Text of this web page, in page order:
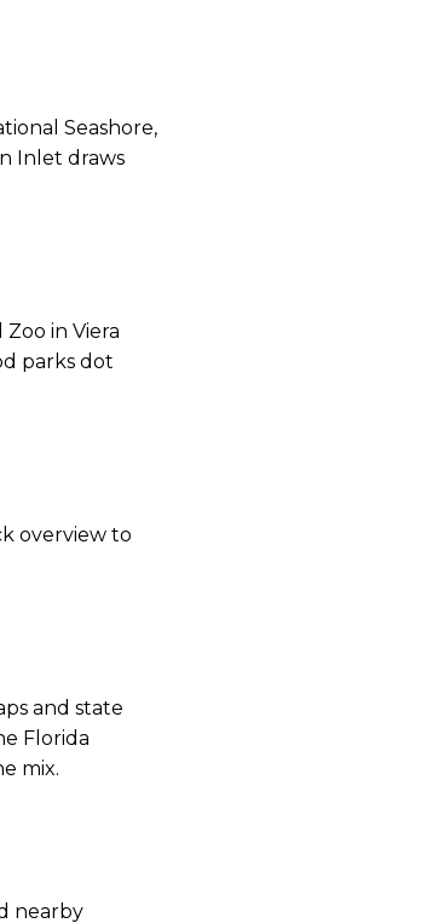
Seashore,
Inlet draws
in Viera
parks dot
overview to
and state
Florida
mix.
nearby